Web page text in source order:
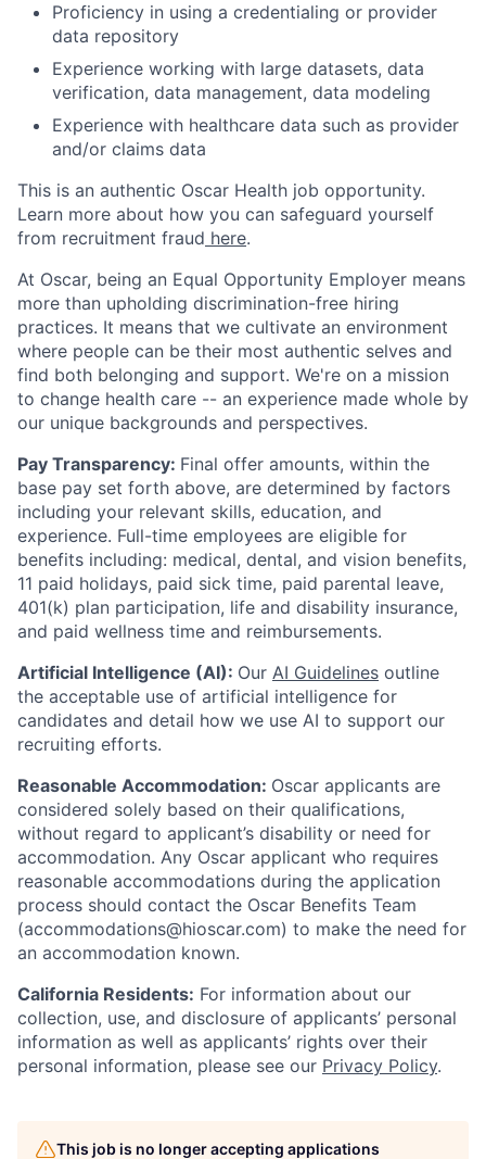
Proficiency in using a credentialing or provider
data repository
Experience working with large datasets, data
verification, data management, data modeling
Experience with healthcare data such as provider
and/or claims data
This is an authentic Oscar Health job opportunity.
Learn more about how you can safeguard yourself
from recruitment fraud here.
At Oscar, being an Equal Opportunity Employer means
more than upholding discrimination-free hiring
practices. It means that we cultivate an environment
where people can be their most authentic selves and
find both belonging and support. We're on a mission
to change health care -- an experience made whole by
our unique backgrounds and perspectives.
Pay Transparency: Final offer amounts, within the
base pay set forth above, are determined by factors
including your relevant skills, education, and
experience. Full-time employees are eligible for
benefits including: medical, dental, and vision benefits,
11 paid holidays, paid sick time, paid parental leave,
401(k) plan participation, life and disability insurance,
and paid wellness time and reimbursements.
Artificial Intelligence (AI): Our AI Guidelines outline
the acceptable use of artificial intelligence for
candidates and detail how we use AI to support our
recruiting efforts.
Reasonable Accommodation: Oscar applicants are
considered solely based on their qualifications,
without regard to applicant’s disability or need for
accommodation. Any Oscar applicant who requires
reasonable accommodations during the application
process should contact the Oscar Benefits Team
(accommodations@hioscar.com) to make the need for
an accommodation known.
California Residents: For information about our
collection, use, and disclosure of applicants’ personal
information as well as applicants’ rights over their
personal information, please see our Privacy Policy.
This job is no longer accepting applications